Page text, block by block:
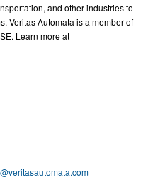
and other industries to
Veritas Automata is a member of
Learn more at